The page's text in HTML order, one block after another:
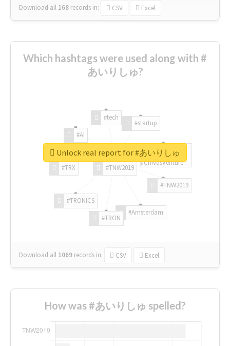
Download all 168 records in: CSV Excel
Which hashtags were used along with #
あいりしゅ?
#TNW2019
#TNW2019
#Amsterdam
#TRON
#TRONICS
#TRX
#AI
#tech
#startup
#ChivasVenture
Download all 1069 records in: CSV Excel
Unlock real report for #あいりしゅ
How was #あいりしゅ spelled?